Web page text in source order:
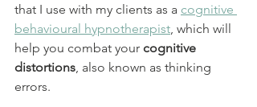
that I use with my clients as a cognitive
behavioural hypnotherapist , which will
help you combat your cognitive
distortions , also known as thinking
errors.